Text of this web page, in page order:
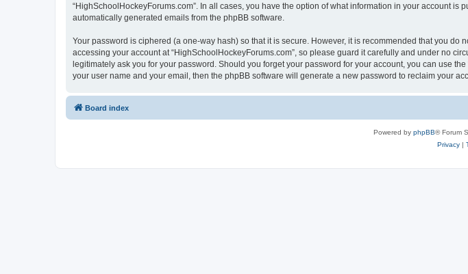
“HighSchoolHockeyForums.com”. In all cases, you have the option of what information in your account
automatically generated emails from the phpBB software.
Your password is ciphered (a one-way hash) so that it is secure. However, it is recommended that you
accessing your account at “HighSchoolHockeyForums.com”, so please guard it carefully and under no
legitimately ask you for your password. Should you forget your password for your account, you can use
your user name and your email, then the phpBB software will generate a new password to reclaim your
Board index
Powered by phpBB® Forum
Privacy|